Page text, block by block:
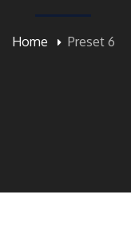
Home Preset 6